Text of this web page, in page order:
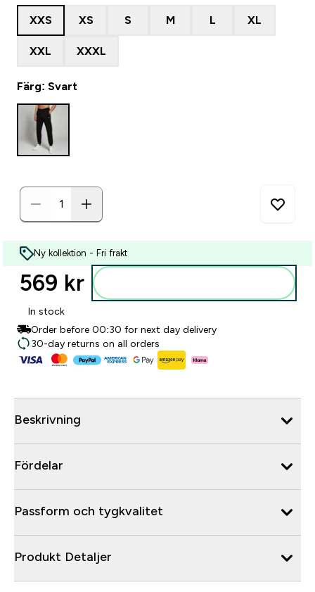
XXS XS S M L XL
XXL XXXL
Färg: Svart
Ny kollektion - Fri frakt
569 kr‎
In stock
Order before 00:30 for next day delivery
30-day returns on all orders
Beskrivning
Fördelar
Passform och tygkvalitet
Produkt Detaljer